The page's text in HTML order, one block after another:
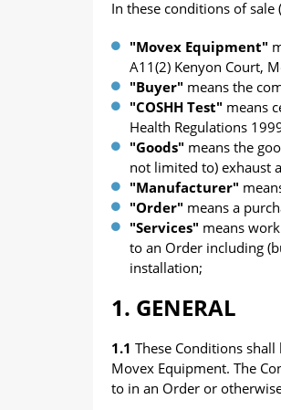
In these conditions of
"Movex Equipment"
A11(2) Kenyon Court,
"Buyer" means the
"COSHH Test" means
Health Regulations
"Goods" means the
not limited to) exhaust
"Manufacturer"
"Order" means a
"Services" means
to an Order including
installation;
1. GENERAL
1.1 These Conditions
Movex Equipment. The
to in an Order or